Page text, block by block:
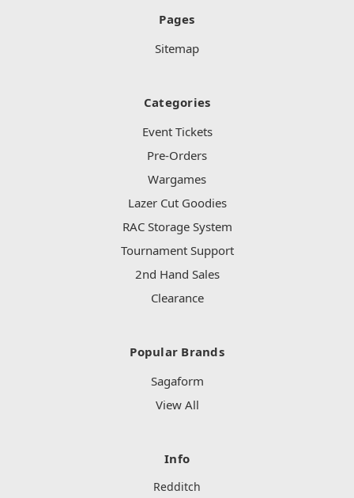
Pages
Sitemap
Categories
Event Tickets
Pre-Orders
Wargames
Lazer Cut Goodies
RAC Storage System
Tournament Support
2nd Hand Sales
Clearance
Popular Brands
Sagaform
View All
Info
Redditch